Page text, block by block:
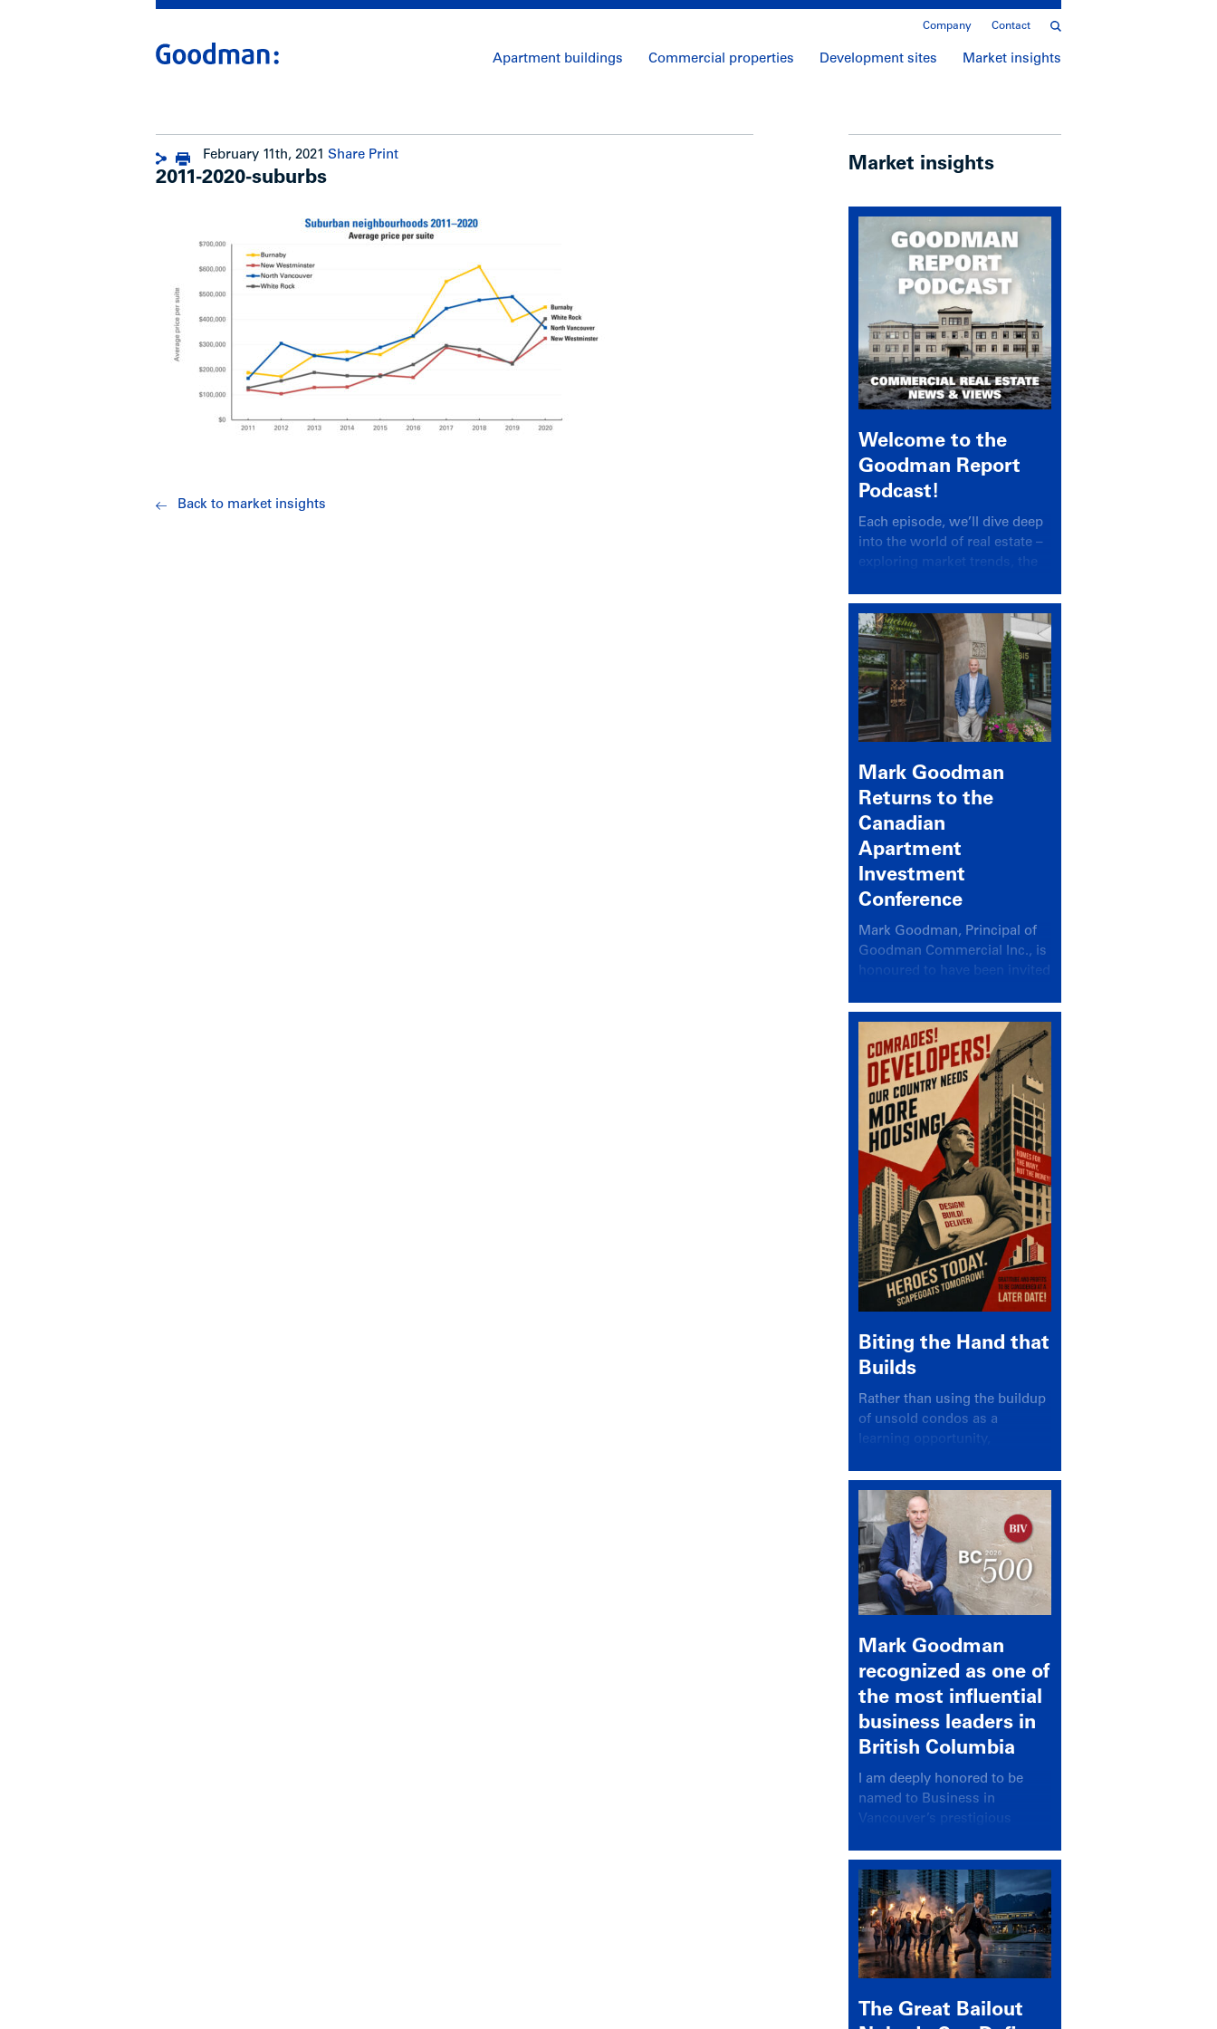
Company Contact
Apartment buildings Commercial properties Development sites Market insights
February 11th, 2021 Share Print
2011-2020-suburbs
Back to market insights
Market insights
Welcome to the
Goodman Report
Podcast!
Each episode, we’ll dive deep
into the world of real estate –
exploring market trends, the
insights.
Mark Goodman
Returns to the
Canadian
Apartment
Investment
Conference
Mark Goodman, Principal of
Goodman Commercial Inc., is
honoured to have been invited
Canadian Apartment
Investment Conference in the
session Provincial Updates:
How Are Major Markets
Performing and How Do They
Compare?
Biting the Hand that
Builds
Rather than using the buildup
of unsold condos as a
learning opportunity,
again looked for a scapegoat
Mark Goodman
recognized as one of
the most influential
business leaders in
British Columbia
I am deeply honored to be
named to Business in
Vancouver’s prestigious
recognizing leaders who
significantly shape our
communities, industries, and
economy.
The Great Bailout